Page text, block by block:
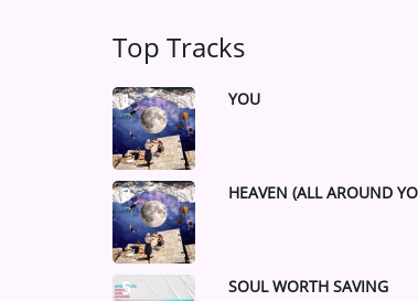
Top Tracks
1 YOU
3 HEAVEN (ALL AROUND
5 SOUL WORTH SAVING